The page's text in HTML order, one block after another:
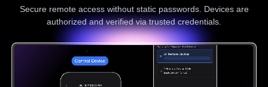
Secure remote access without static passwords. Devices are
authorized and verified via trusted credentials.